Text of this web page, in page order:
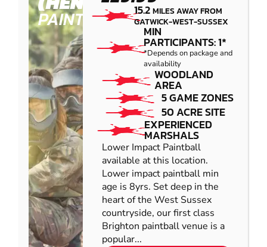
PAINTBALL 15.2MILES AWAY FROM
GATWICK-WEST-SUSSEX
MIN
PARTICIPANTS: 1*
*Depends on package and
availability
WOODLAND
AREA
5 GAME ZONES
50 ACRE SITE
EXPERIENCED
MARSHALS
Lower Impact Paintball
available at this location.
Lower impact paintball min
age is 8yrs. Set deep in the
heart of the West Sussex
countryside, our first class
Brighton paintball venue is a
popular...